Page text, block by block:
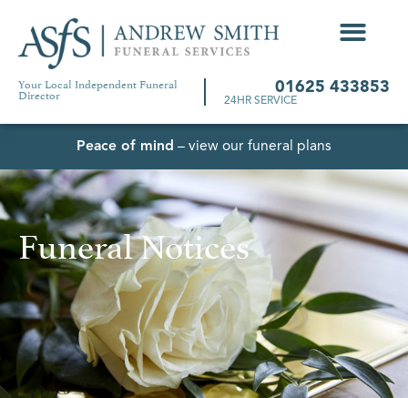
Your Local Independent Funeral
Director 01625 433853
24HR SERVICE
Peace of mind – view our funeral plans
Funeral Notices